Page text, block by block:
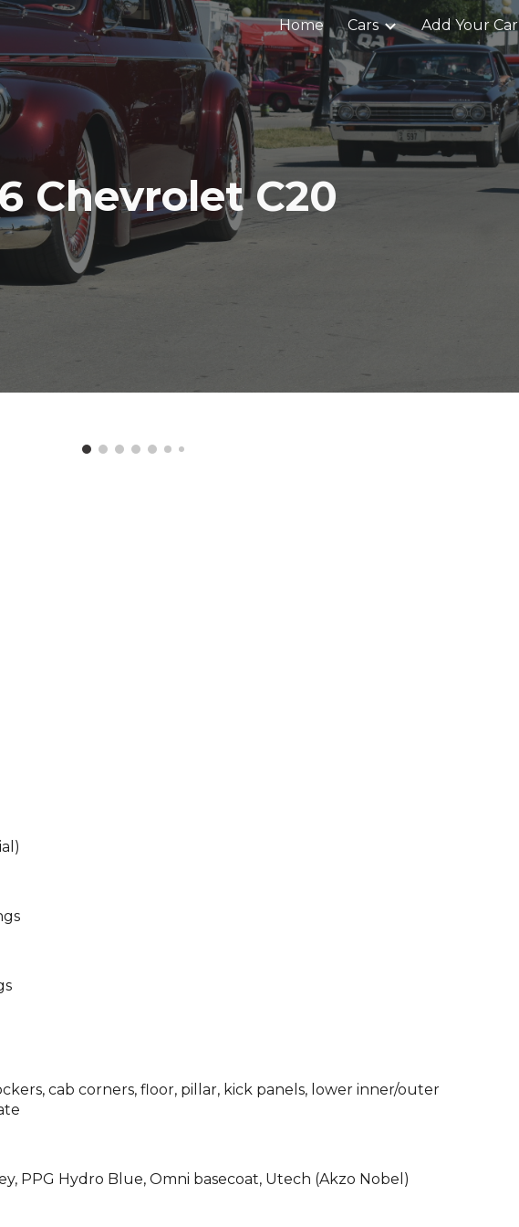
Skip to navigation
Home Cars Add Your Car
Chevrolet C20
cab corners, floor, pillar, kick panels, lower inner/outer
PPG Hydro Blue, Omni basecoat, Utech (Akzo Nobel)